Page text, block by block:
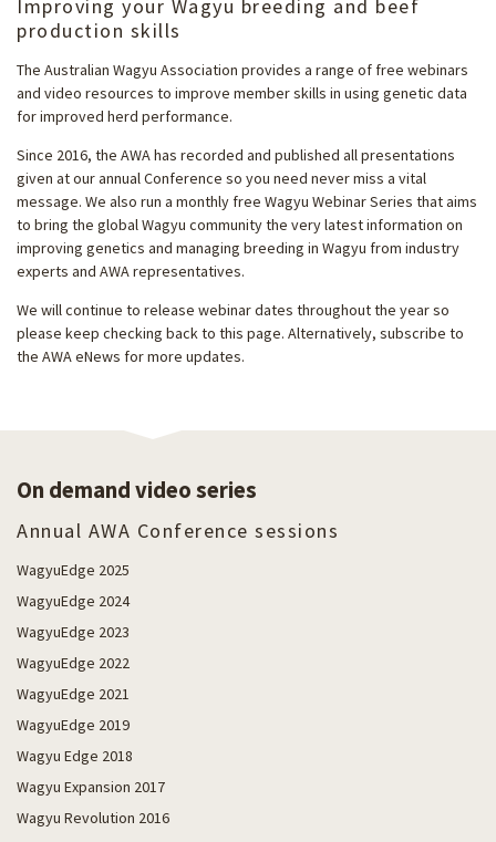
Improving your Wagyu breeding and beef
production skills
The Australian Wagyu Association provides a range of free webinars
and video resources to improve member skills in using genetic data
for improved herd performance.
Since 2016, the AWA has recorded and published all presentations
given at our annual Conference so you need never miss a vital
message. We also run a monthly free Wagyu Webinar Series that aims
to bring the global Wagyu community the very latest information on
improving genetics and managing breeding in Wagyu from industry
experts and AWA representatives.
We will continue to release webinar dates throughout the year so
please keep checking back to this page. Alternatively, subscribe to
the AWA eNews for more updates.
On demand video series
Annual AWA Conference sessions
WagyuEdge 2025
WagyuEdge 2024
WagyuEdge 2023
WagyuEdge 2022
WagyuEdge 2021
WagyuEdge 2019
Wagyu Edge 2018
Wagyu Expansion 2017
Wagyu Revolution 2016